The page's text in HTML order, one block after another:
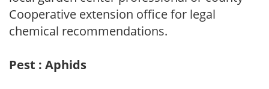
Cooperative extension office for legal
chemical recommendations.
Pest : Aphids